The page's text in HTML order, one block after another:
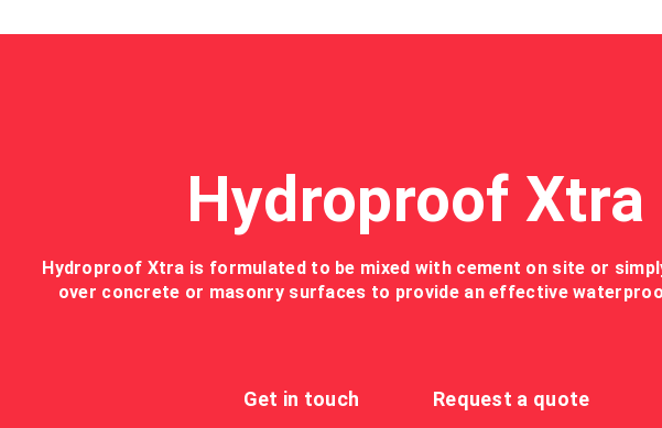
Hydroproof Xtra
Hydroproof Xtra is formulated to be mixed with cement on site or
over concrete or masonry surfaces to provide an effective
Get in touch Request a quote